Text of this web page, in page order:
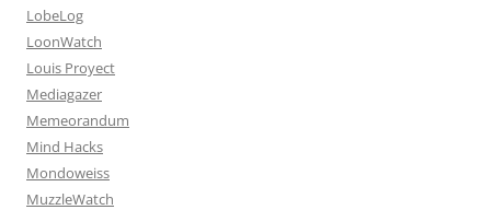
LobeLog
LoonWatch
Louis Proyect
Mediagazer
Memeorandum
Mind Hacks
Mondoweiss
MuzzleWatch